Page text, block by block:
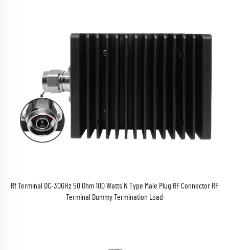
Rf Terminal DC-30GHz 50 Ohm 100 Watts N Type Male Plug RF Connector RF
Terminal Dummy Termination Load